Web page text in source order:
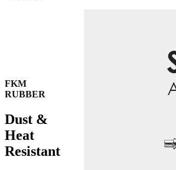
FKM
RUBBER
Dust &
Heat
Resistant